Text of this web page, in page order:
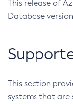
This release of
Database version
This section
systems that are